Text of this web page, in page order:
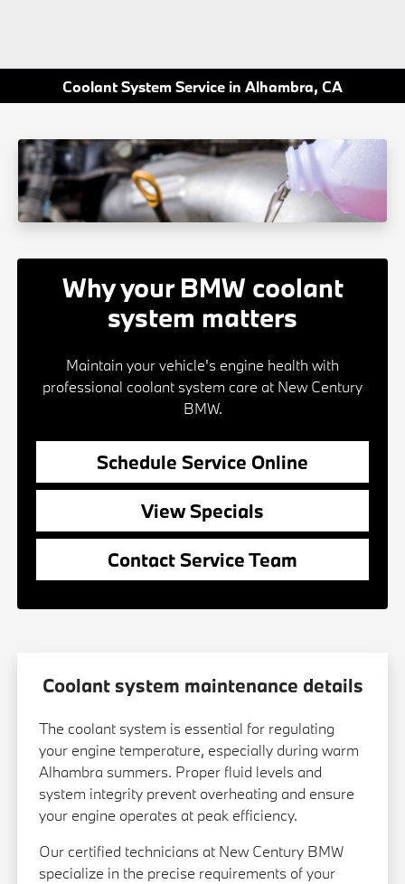
Coolant System Service in Alhambra, CA
Why your BMW coolant
system matters
Maintain your vehicle's engine health with
professional coolant system care at New Century
BMW.
Schedule Service Online
View Specials
Contact Service Team
Coolant system maintenance details
The coolant system is essential for regulating
your engine temperature, especially during warm
Alhambra summers. Proper fluid levels and
system integrity prevent overheating and ensure
your engine operates at peak efficiency.
Our certified technicians at New Century BMW
specialize in the precise requirements of your